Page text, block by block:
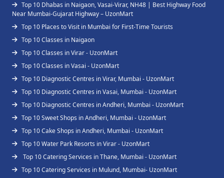
Top 10 Dhabas in Naigaon, Vasai-Virar, NH48 | Best Highway Food
Near Mumbai-Gujarat Highway – UzonMart
Top 10 Places to Visit in Mumbai for First-Time Tourists
Top 10 Classes in Naigaon
Top 10 Classes in Virar - UzonMart
Top 10 Classes in Vasai - UzonMart
Top 10 Diagnostic Centres in Virar, Mumbai - UzonMart
Top 10 Diagnostic Centres in Vasai, Mumbai - UzonMart
Top 10 Diagnostic Centres in Andheri, Mumbai - UzonMart
Top 10 Sweet Shops in Andheri, Mumbai - UzonMart
Top 10 Cake Shops in Andheri, Mumbai - UzonMart
Top 10 Water Park Resorts in Virar - UzonMart
Top 10 Catering Services in Thane, Mumbai - UzonMart
Top 10 Catering Services in Mulund, Mumbai- UzonMart